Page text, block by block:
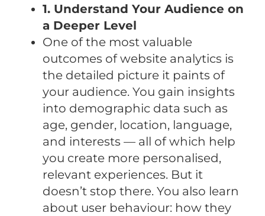
1. Understand Your Audience on
a Deeper Level
One of the most valuable
outcomes of website analytics is
the detailed picture it paints of
your audience. You gain insights
into demographic data such as
age, gender, location, language,
and interests — all of which help
you create more personalised,
relevant experiences. But it
doesn’t stop there. You also learn
about user behaviour: how they